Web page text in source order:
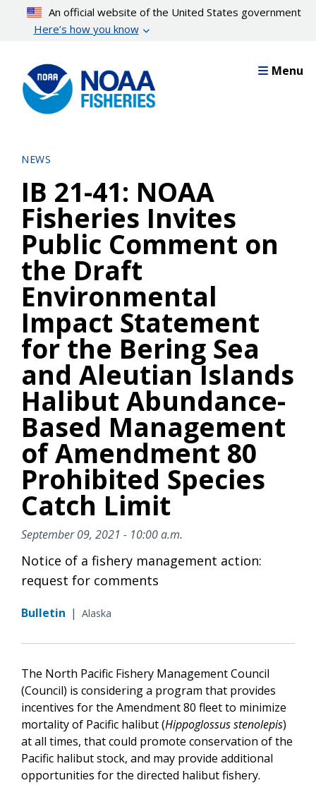
content
An official website of the United States government
Here’s how you know
Menu
NEWS
IB 21-41: NOAA
Fisheries Invites
Public Comment on
the Draft
Environmental
Impact Statement
for the Bering Sea
and Aleutian Islands
Halibut Abundance-
Based Management
of Amendment 80
Prohibited Species
Catch Limit
September 09, 2021 - 10:00 a.m.
Notice of a fishery management action:
request for comments
Bulletin | Alaska
The North Pacific Fishery Management Council
(Council) is considering a program that provides
incentives for the Amendment 80 fleet to minimize
mortality of Pacific halibut (Hippoglossus stenolepis)
at all times, that could promote conservation of the
Pacific halibut stock, and may provide additional
opportunities for the directed halibut fishery.